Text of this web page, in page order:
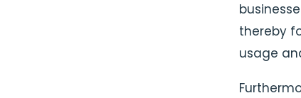
thereby
usage